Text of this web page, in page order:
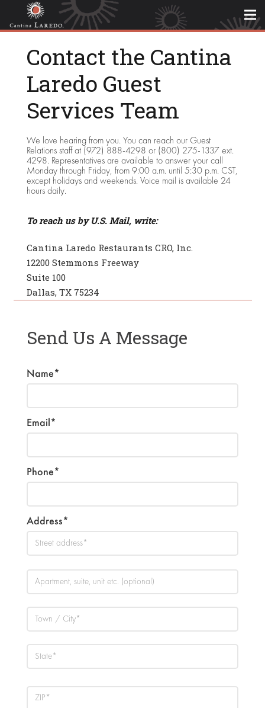
Contact the Cantina
Laredo Guest
Services Team
We love hearing from you. You can reach our Guest
Relations staff at (972) 888-4298 or (800) 275-1337 ext.
4298. Representatives are available to answer your call
Monday through Friday, from 9:00 a.m. until 5:30 p.m. CST,
except holidays and weekends. Voice mail is available 24
hours daily.
To reach us by U.S. Mail, write:
Cantina Laredo Restaurants CRO, Inc.
12200 Stemmons Freeway
Suite 100
Dallas, TX 75234
Send Us A Message
Name*
Email*
Phone*
Address*